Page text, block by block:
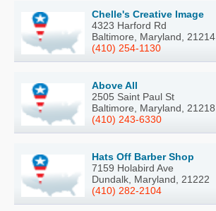
Chelle's Creative Image
4323 Harford Rd
Baltimore, Maryland, 21214
(410) 254-1130
Above All
2505 Saint Paul St
Baltimore, Maryland, 21218
(410) 243-6330
Hats Off Barber Shop
7159 Holabird Ave
Dundalk, Maryland, 21222
(410) 282-2104